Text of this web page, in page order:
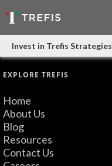
Invest in Trefis Strategies
EXPLORE TREFIS
Home
About Us
Blog
Resources
Contact Us